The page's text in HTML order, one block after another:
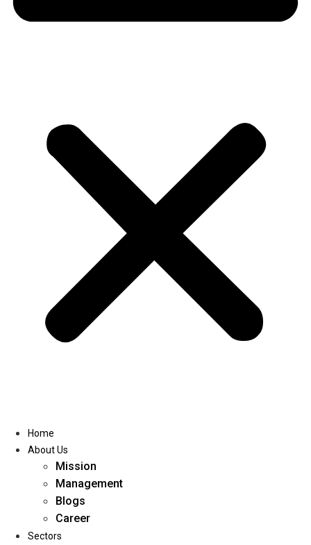
Home
About Us
Mission
Management
Blogs
Career
Sectors